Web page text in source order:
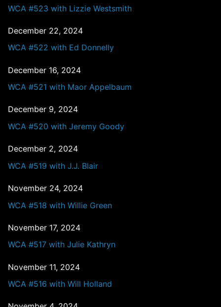
WCA #523 with Lizzie Westsmith
December 22, 2024
WCA #522 with Ed Donnelly
December 16, 2024
WCA #521 with Maor Appelbaum
December 9, 2024
WCA #520 with Jeremy Goody
December 2, 2024
WCA #519 with J.J. Blair
November 24, 2024
WCA #518 with Willie Green
November 17, 2024
WCA #517 with Julie Kathryn
November 11, 2024
WCA #516 with Will Holland